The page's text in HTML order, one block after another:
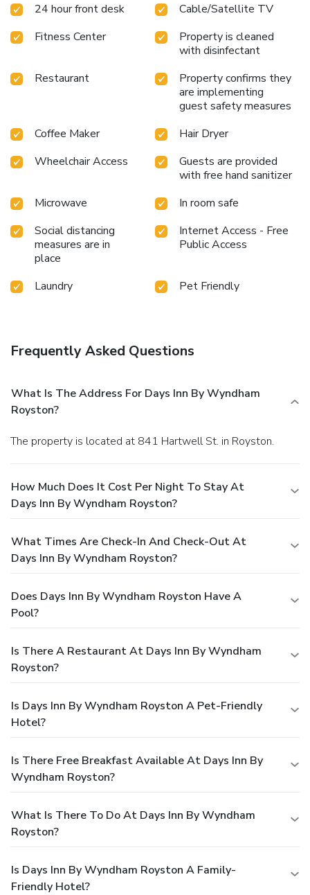
24 hour front desk
Cable/Satellite TV
Fitness Center
Property is cleaned
with disinfectant
Restaurant
Property confirms they
are implementing
guest safety measures
Coffee Maker
Hair Dryer
Wheelchair Access
Guests are provided
with free hand sanitizer
Microwave
In room safe
Social distancing
measures are in
place
Internet Access - Free
Public Access
Laundry Pet Friendly
Frequently Asked Questions
What Is The Address For Days Inn By Wyndham
Royston?
The property is located at 841 Hartwell St. in Royston.
How Much Does It Cost Per Night To Stay At
Days Inn By Wyndham Royston?
What Times Are Check-In And Check-Out At
Days Inn By Wyndham Royston?
Does Days Inn By Wyndham Royston Have A
Pool?
Is There A Restaurant At Days Inn By Wyndham
Royston?
Is Days Inn By Wyndham Royston A Pet-Friendly
Hotel?
Is There Free Breakfast Available At Days Inn By
Wyndham Royston?
What Is There To Do At Days Inn By Wyndham
Royston?
Is Days Inn By Wyndham Royston A Family-
Friendly Hotel?